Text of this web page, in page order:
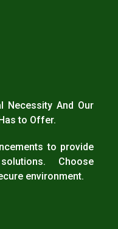
Necessity And Our
to Offer.
to provide
Choose
environment.